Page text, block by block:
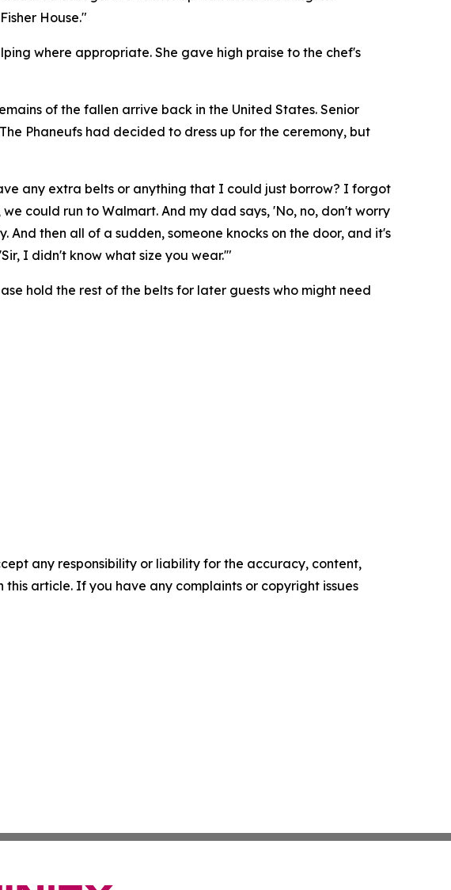
House."
where appropriate. She gave high praise to the chef's
of the fallen arrive back in the United States. Senior
Phaneufs had decided to dress up for the ceremony, but
any extra belts or anything that I could just borrow? I forgot
could run to Walmart. And my dad says, 'No, no, don't worry
then all of a sudden, someone knocks on the door, and it's
I didn't know what size you wear.'"
hold the rest of the belts for later guests who might need
any responsibility or liability for the accuracy, content,
article. If you have any complaints or copyright issues